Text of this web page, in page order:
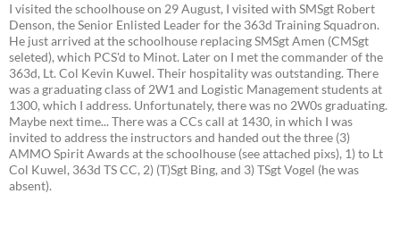
I visited the schoolhouse on 29 August, I visited with SMSgt Robert
Denson, the Senior Enlisted Leader for the 363d Training Squadron.
He just arrived at the schoolhouse replacing SMSgt Amen (CMSgt
seleted), which PCS'd to Minot. Later on I met the commander of the
363d, Lt. Col Kevin Kuwel. Their hospitality was outstanding. There
was a graduating class of 2W1 and Logistic Management students at
1300, which I address. Unfortunately, there was no 2W0s graduating.
Maybe next time... There was a CCs call at 1430, in which I was
invited to address the instructors and handed out the three (3)
AMMO Spirit Awards at the schoolhouse (see attached pixs), 1) to Lt
Col Kuwel, 363d TS CC, 2) (T)Sgt Bing, and 3) TSgt Vogel (he was
absent).